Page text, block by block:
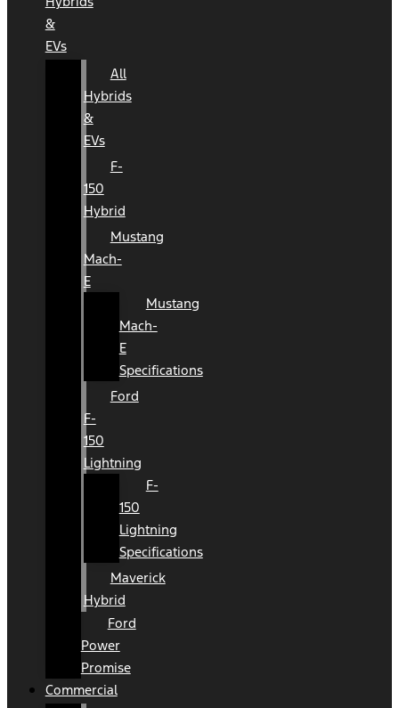
&
EVs
All
Hybrids
&
EVs
F-
150
Hybrid
Mustang
Mach-
E
Mustang
Mach-
E
Specifications
Ford
F-
150
Lightning
F-
150
Lightning
Specifications
Maverick
Hybrid
Ford
Power
Promise
Commercial